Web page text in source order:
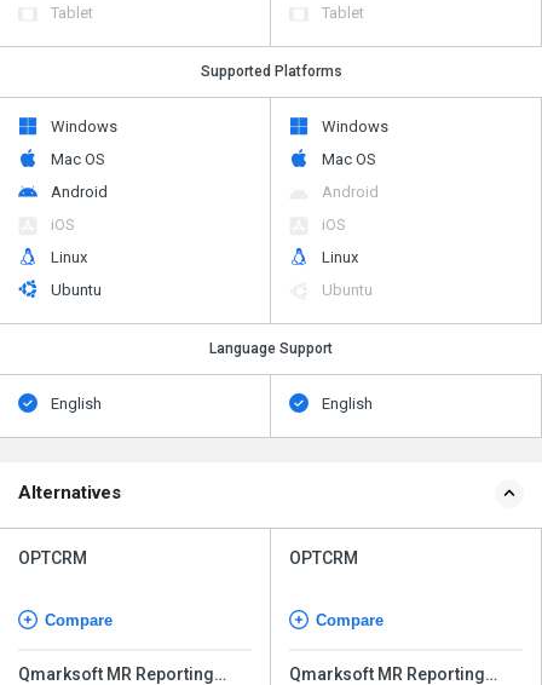
Tablet
Tablet
Supported Platforms
Windows
Mac OS
Android
iOS
Linux
Ubuntu
Windows
Mac OS
Android
iOS
Linux
Ubuntu
Language Support
English English
Alternatives
OPTCRM
Compare
Qmarksoft MR Reporting
OPTCRM
Compare
Qmarksoft MR Reporting